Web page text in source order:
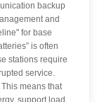
backup
and
for base
is often
stations require
service.
means that